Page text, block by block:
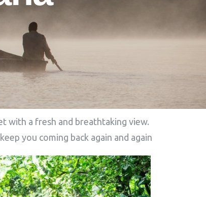
with a fresh and breathtaking view.
you coming back again and again